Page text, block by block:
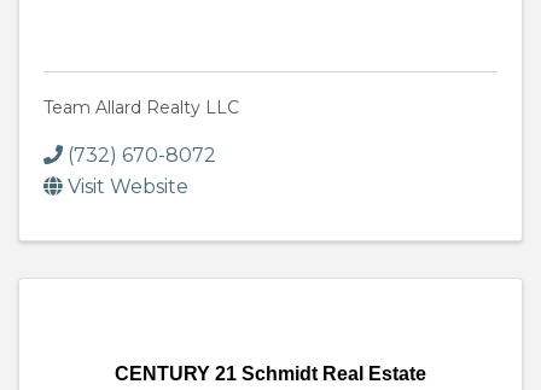
Team Allard Realty LLC
(732) 670-8072
Visit Website
CENTURY 21 Schmidt Real Estate